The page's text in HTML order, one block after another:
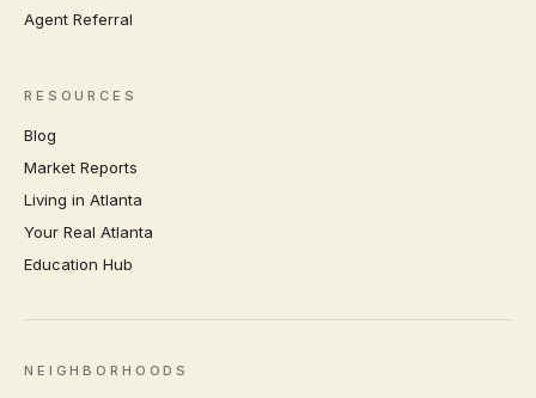
Agent Referral
RESOURCES
Blog
Market Reports
Living in Atlanta
Your Real Atlanta
Education Hub
NEIGHBORHOODS